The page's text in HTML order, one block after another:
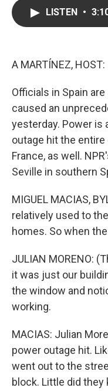
LISTEN •
A MARTÍNEZ, HOST:
Officials in Spain
caused an
yesterday. Power is
outage hit the entire
France, as well.
Seville in southern
MIGUEL MACIAS,
relatively used to
homes. So when
JULIAN MORENO:
it was just our
the window and
working.
MACIAS: Julian
power outage hit.
went out to the
block. Little did